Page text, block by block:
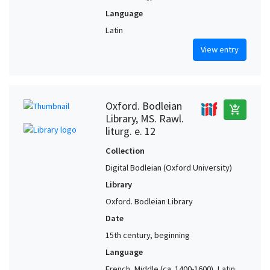
Language
Latin
View entry
Oxford. Bodleian
Library, MS. Rawl.
liturg. e. 12
add_shopping_cart
Collection
Digital Bodleian (Oxford University)
Library
Oxford. Bodleian Library
Date
15th century, beginning
Language